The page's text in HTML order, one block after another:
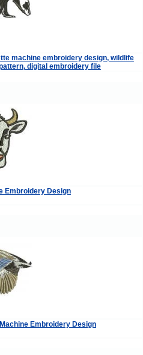
machine embroidery design, wildlife
digital embroidery file
Embroidery Design
Embroidery Design